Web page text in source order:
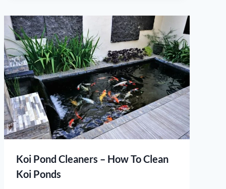
Koi Pond Cleaners – How To Clean
Koi Ponds